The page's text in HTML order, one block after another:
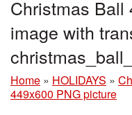
Christmas Ball
image with
Home » HOLIDAYS »
449x600 PNG picture